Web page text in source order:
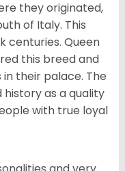
they originated,
of Italy. This
centuries. Queen
this breed and
their palace. The
history as a quality
with true loyal